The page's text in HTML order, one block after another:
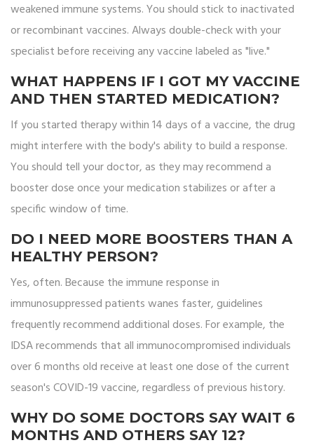
weakened immune systems. You should stick to inactivated
or recombinant vaccines. Always double-check with your
specialist before receiving any vaccine labeled as "live."
WHAT HAPPENS IF I GOT MY VACCINE
AND THEN STARTED MEDICATION?
If you started therapy within 14 days of a vaccine, the drug
might interfere with the body's ability to build a response.
You should tell your doctor, as they may recommend a
booster dose once your medication stabilizes or after a
specific window of time.
DO I NEED MORE BOOSTERS THAN A
HEALTHY PERSON?
Yes, often. Because the immune response in
immunosuppressed patients wanes faster, guidelines
frequently recommend additional doses. For example, the
IDSA recommends that all immunocompromised individuals
over 6 months old receive at least one dose of the current
season's COVID-19 vaccine, regardless of previous history.
WHY DO SOME DOCTORS SAY WAIT 6
MONTHS AND OTHERS SAY 12?